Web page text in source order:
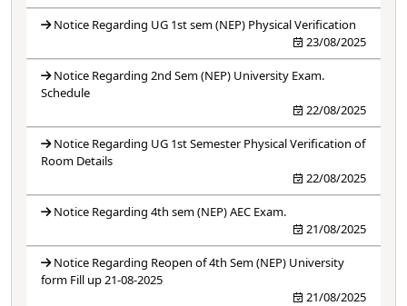
Notice Regarding UG 1st sem (NEP) Physical Verification
23/08/2025
Notice Regarding 2nd Sem (NEP) University Exam.
Schedule
22/08/2025
Notice Regarding UG 1st Semester Physical Verification of
Room Details
22/08/2025
Notice Regarding 4th sem (NEP) AEC Exam.
21/08/2025
Notice Regarding Reopen of 4th Sem (NEP) University
form Fill up 21-08-2025
21/08/2025